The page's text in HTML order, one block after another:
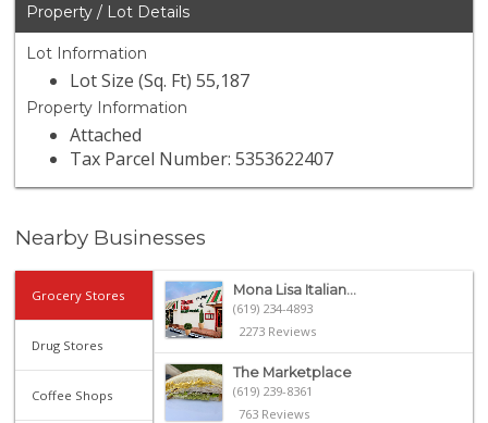
Property / Lot Details
Lot Information
Lot Size (Sq. Ft) 55,187
Property Information
Attached
Tax Parcel Number: 5353622407
Nearby Businesses
Grocery Stores
Drug Stores
Coffee Shops
Mona Lisa Italian...
(619) 234-4893
2273 Reviews
The Marketplace
(619) 239-8361
763 Reviews